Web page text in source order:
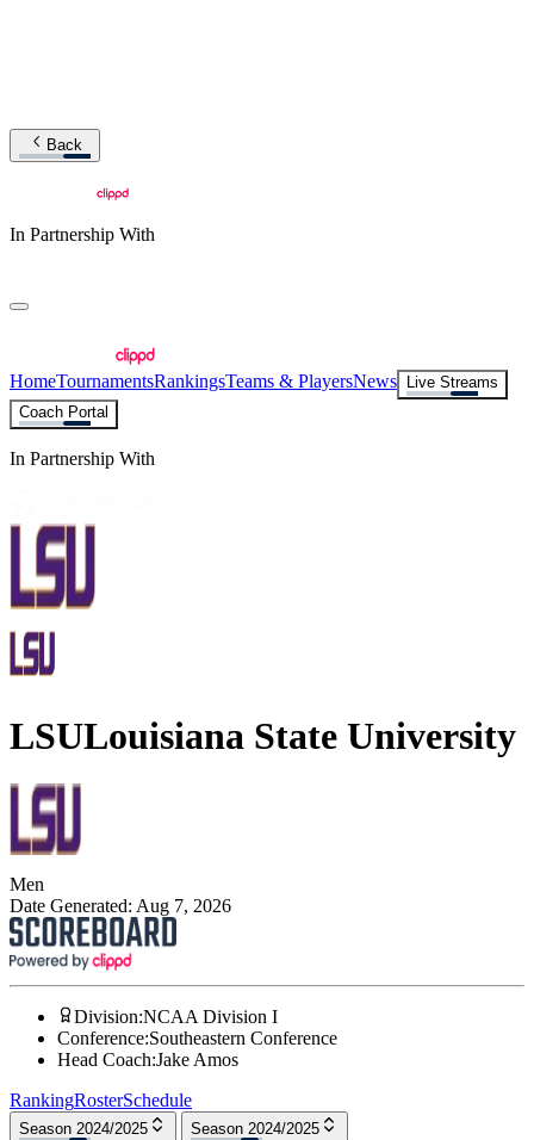
Back
In Partnership With
HomeTournamentsRankingsTeams & PlayersNews
Live Streams
Coach Portal
In Partnership With
LSULouisiana State University
Men
Date Generated: Aug 7, 2026
Division:NCAA Division I
Conference:Southeastern Conference
Head Coach:Jake Amos
RankingRosterSchedule
Season 2024/2025 Season 2024/2025